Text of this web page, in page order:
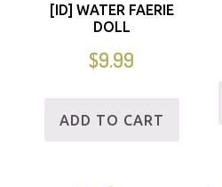
[ID] WATER FAERIE
DOLL
$9.99
ADD TO CART